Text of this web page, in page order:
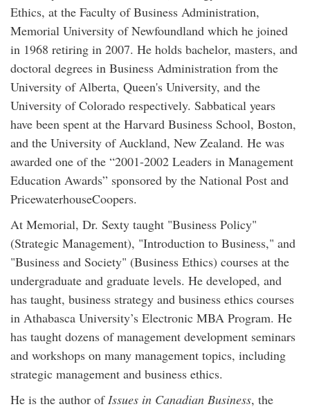
Ethics, at the Faculty of Business Administration,
Memorial University of Newfoundland which he joined
in 1968 retiring in 2007. He holds bachelor, masters, and
doctoral degrees in Business Administration from the
University of Alberta, Queen's University, and the
University of Colorado respectively. Sabbatical years
have been spent at the Harvard Business School, Boston,
and the University of Auckland, New Zealand. He was
awarded one of the “2001-2002 Leaders in Management
Education Awards” sponsored by the National Post and
PricewaterhouseCoopers.
At Memorial, Dr. Sexty taught "Business Policy"
(Strategic Management), "Introduction to Business," and
"Business and Society" (Business Ethics) courses at the
undergraduate and graduate levels. He developed, and
has taught, business strategy and business ethics courses
in Athabasca University’s Electronic MBA Program. He
has taught dozens of management development seminars
and workshops on many management topics, including
strategic management and business ethics.
He is the author ofIssues in Canadian Business, the